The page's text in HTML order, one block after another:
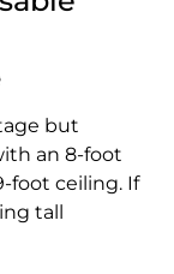
but
an 8-foot
foot ceiling. If
tall